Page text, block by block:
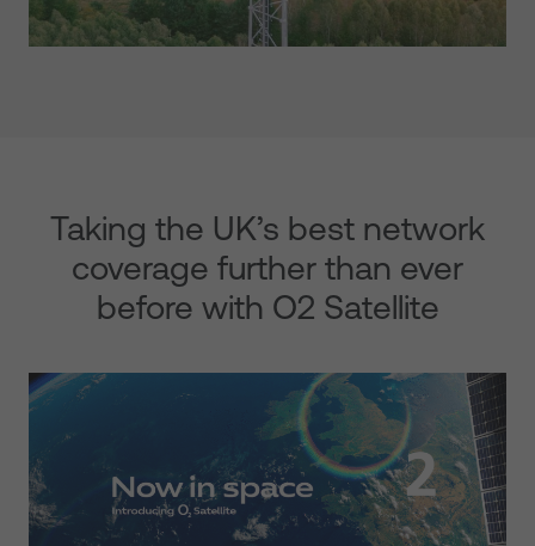
Taking the UK’s best network
coverage further than ever
before with O2 Satellite